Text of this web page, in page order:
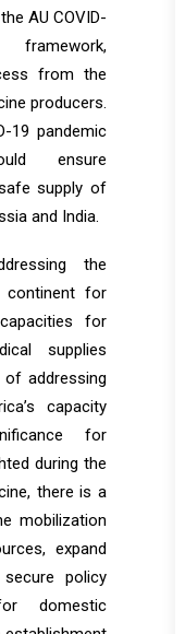
AU COVID-
from the
producers.
19 pandemic
ensure
supply of
and India.
the
continent for
for
supplies
addressing
capacity
for
during the
there is a
mobilization
expand
policy
domestic